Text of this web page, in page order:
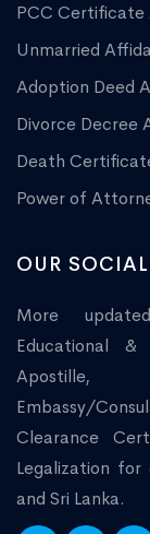
PCC Certificate
Unmarried
Adoption Deed
Divorce Decree
Death
Power of
OUR
More
Educational &
Apostille,
Embassy/
Clearance
Legalization for
and Sri Lanka.